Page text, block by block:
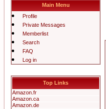
Main Menu
Profile
Private Messages
Memberlist
Search
FAQ
Log in
Top Links
Amazon.fr
Amazon.ca
Amazon.de